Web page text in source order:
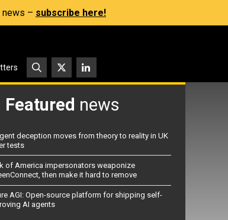
news – subscribe here!
Featured news
deception moves from theory to reality in UK
tests
of America impersonators weaponize
then make it hard to remove
AGI: Open-source platform for shipping self-
AI agents